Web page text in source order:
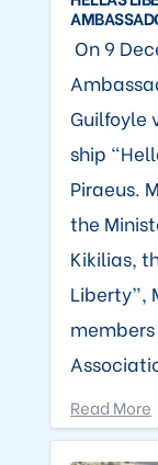
On 9
Guilfoyle
ship
Piraeus.
the
Kikilias,
Liberty”,
Read More